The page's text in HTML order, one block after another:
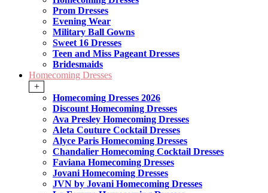
Prom Dresses
Evening Wear
Military Ball Gowns
Sweet 16 Dresses
Teen and Miss Pageant Dresses
Bridesmaids
Homecoming Dresses
+
Homecoming Dresses 2026
Discount Homecoming Dresses
Ava Presley Homecoming Dresses
Aleta Couture Cocktail Dresses
Alyce Paris Homecoming Dresses
Chandalier Homecoming Cocktail Dresses
Faviana Homecoming Dresses
Jovani Homecoming Dresses
JVN by Jovani Homecoming Dresses